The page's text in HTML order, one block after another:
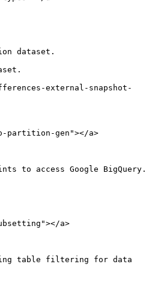
dataset.
external-snapshot-
partition-gen"></a>
to access Google BigQuery.
a>
table filtering for data